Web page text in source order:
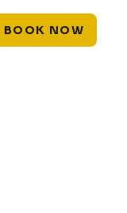
BOOK NOW